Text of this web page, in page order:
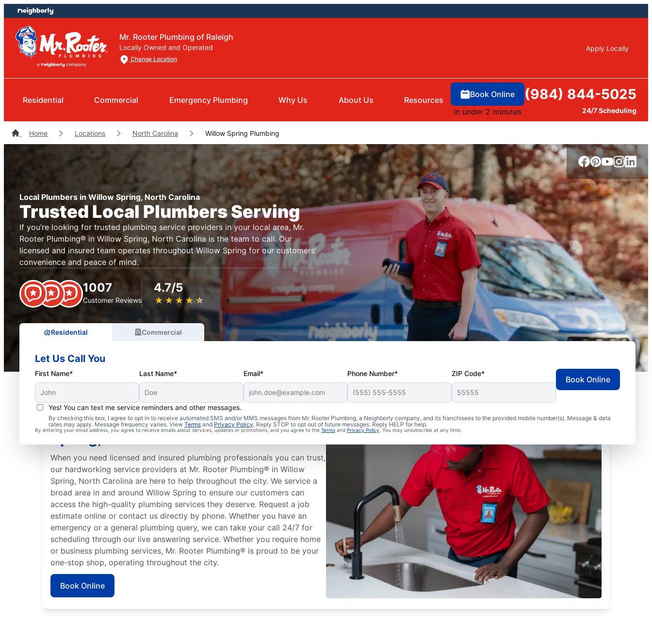
Skip
to
content
Skip
to
footer
Mr. Rooter Plumbing of Raleigh
Locally Owned and Operated
Change Location
Apply Locally
Residential Commercial Emergency Plumbing Why Us About Us Resources
Book Online
in under 2 minutes
(984) 844-5025
24/7 Scheduling
Home Locations North Carolina Willow Spring Plumbing
Local Plumbers in Willow Spring, North Carolina
Trusted Local Plumbers Serving
If you’re looking for trusted plumbing service providers in your local area, Mr.
Rooter Plumbing® in Willow Spring, North Carolina is the team to call. Our
licensed and insured team operates throughout Willow Spring for our customers’
convenience and peace of mind.
1007
Customer Reviews
4.7/5
★ ★ ★ ★ ★
☆ ☆ ☆ ☆ ☆
Residential Commercial
Let Us Call You
First Name* Last Name* Email* Phone Number* ZIP Code*
Yes! You can text me service reminders and other messages.
By checking this box, I agree to opt in to receive automated SMS and/or MMS messages from Mr. Rooter Plumbing, a Neighborly company, and its franchisees to the provided mobile number(s). Message & data
rates may apply. Message frequency varies. View Terms and Privacy Policy. Reply STOP to opt out of future messages. Reply HELP for help.
By entering your email address, you agree to receive emails about services, updates or promotions, and you agree to the Terms and Privacy Policy. You may unsubscribe at any time.
Book Online
Exceptional Plumbers in Willow
Spring, North Carolina
When you need licensed and insured plumbing professionals you can trust,
our hardworking service providers at Mr. Rooter Plumbing® in Willow
Spring, North Carolina are here to help throughout the city. We service a
broad area in and around Willow Spring to ensure our customers can
access the high-quality plumbing services they deserve. Request a job
estimate online or contact us directly by phone. Whether you have an
emergency or a general plumbing query, we can take your call 24/7 for
scheduling through our live answering service. Whether you require home
or business plumbing services, Mr. Rooter Plumbing® is proud to be your
one-stop shop, operating throughout the city.
Book Online